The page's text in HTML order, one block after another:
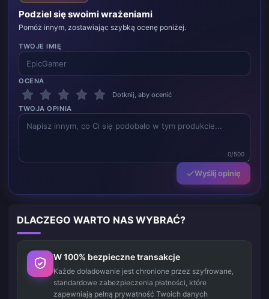
Podziel się swoimi wrażeniami
Pomóż innym, zostawiając szybką ocenę poniżej.
TWOJE IMIĘ
OCENA
Dotknij, aby ocenić
TWOJA OPINIA
0/500
Wyślij opinię
DLACZEGO WARTO NAS WYBRAĆ?
W 100% bezpieczne transakcje
Każde doładowanie jest chronione przez szyfrowane,
standardowe zabezpieczenia płatności, które
zapewniają pełną prywatność Twoich danych